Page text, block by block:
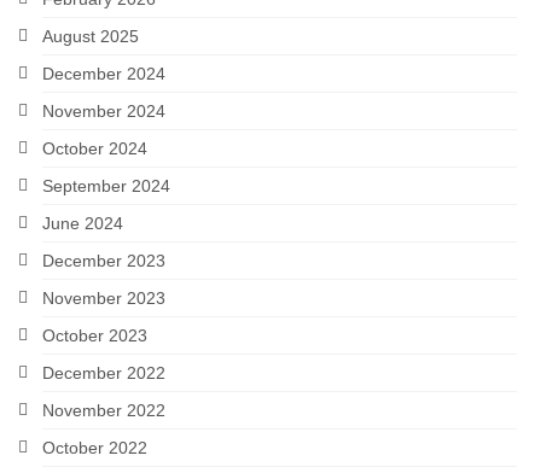
August 2025
December 2024
November 2024
October 2024
September 2024
June 2024
December 2023
November 2023
October 2023
December 2022
November 2022
October 2022